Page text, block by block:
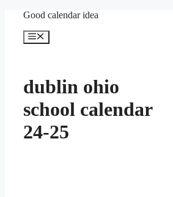
content
Good calendar idea
Menu
dublin ohio
school calendar
24-25